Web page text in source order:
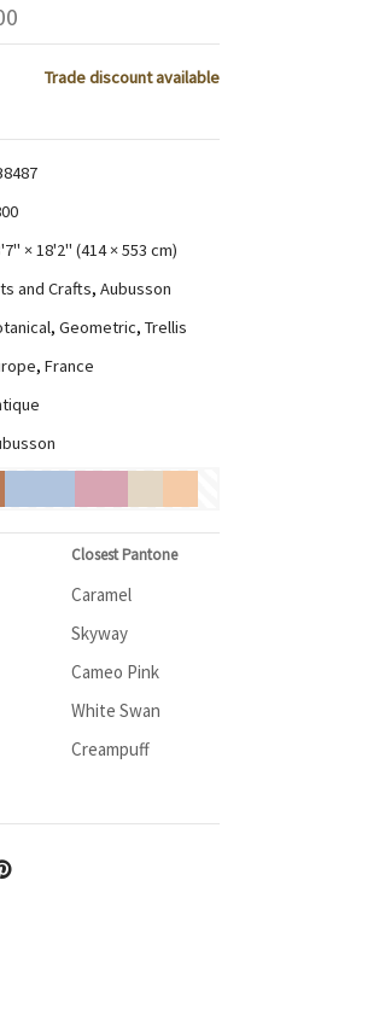
Trade discount available
× 18'2" (414 × 553 cm)
and Crafts, Aubusson
, Geometric, Trellis
, France
Closest Pantone
Caramel
Skyway
Cameo Pink
White Swan
Creampuff